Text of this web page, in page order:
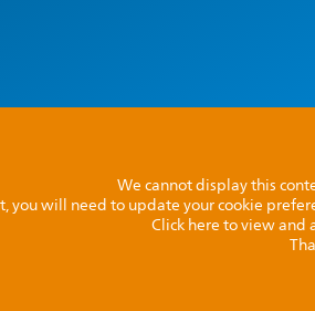
We cannot display this
you will need to update your cookie
Click here to view and